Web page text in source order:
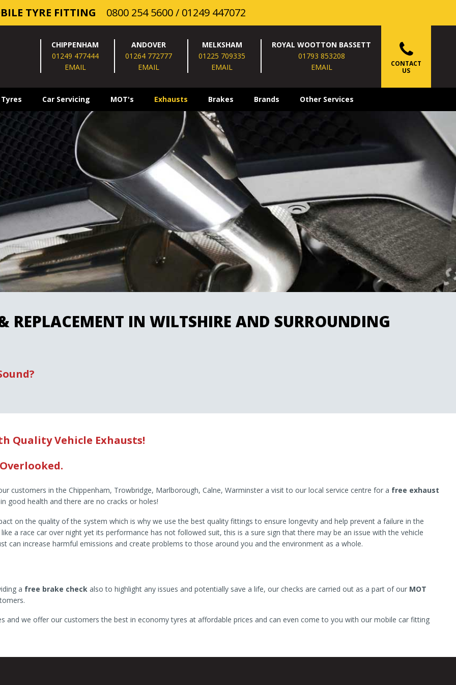
TYRE FITTING 0800 254 5600/ 01249 447072
CHIPPENHAM
01249 477444
EMAIL
ANDOVER
01264 772777
EMAIL
MELKSHAM
01225 709335
EMAIL
ROYAL WOOTTON BASSETT
01793 853208
EMAIL
CONTACT
US
Car Servicing MOT's Exhausts Brakes Brands Other Services
REPLACEMENT IN WILTSHIRE AND SURROUNDING
Quality Vehicle Exhausts!
customers in the Chippenham, Trowbridge, Marlborough, Calne, Warminster a visit to our local service centre for a free exhaust
good health and there are no cracks or holes!
on the quality of the system which is why we use the best quality fittings to ensure longevity and help prevent a failure in the
a race car over night yet its performance has not followed suit, this is a sure sign that there may be an issue with the vehicle
can increase harmful emissions and create problems to those around you and the environment as a whole.
a free brake check also to highlight any issues and potentially save a life, our checks are carried out as a part of our MOT
and we offer our customers the best in economy tyres at affordable prices and can even come to you with our mobile car fitting